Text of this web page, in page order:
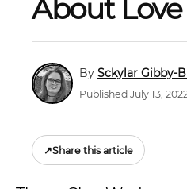
About Love
Sckylar Gibby-
Published July 13,
↗Share this article